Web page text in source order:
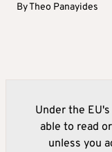
ByTheo Panayides
Under the
able to read
unless you